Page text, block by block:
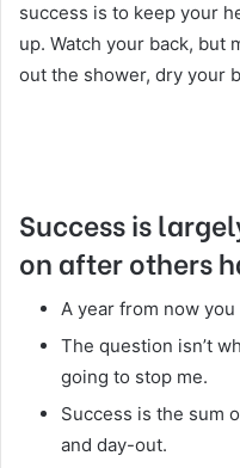
success is to keep your
up. Watch your back, but
out the shower, dry your
Success is
on after others
A year from now
The question isn’t
going to stop me.
Success is the sum
and day-out.